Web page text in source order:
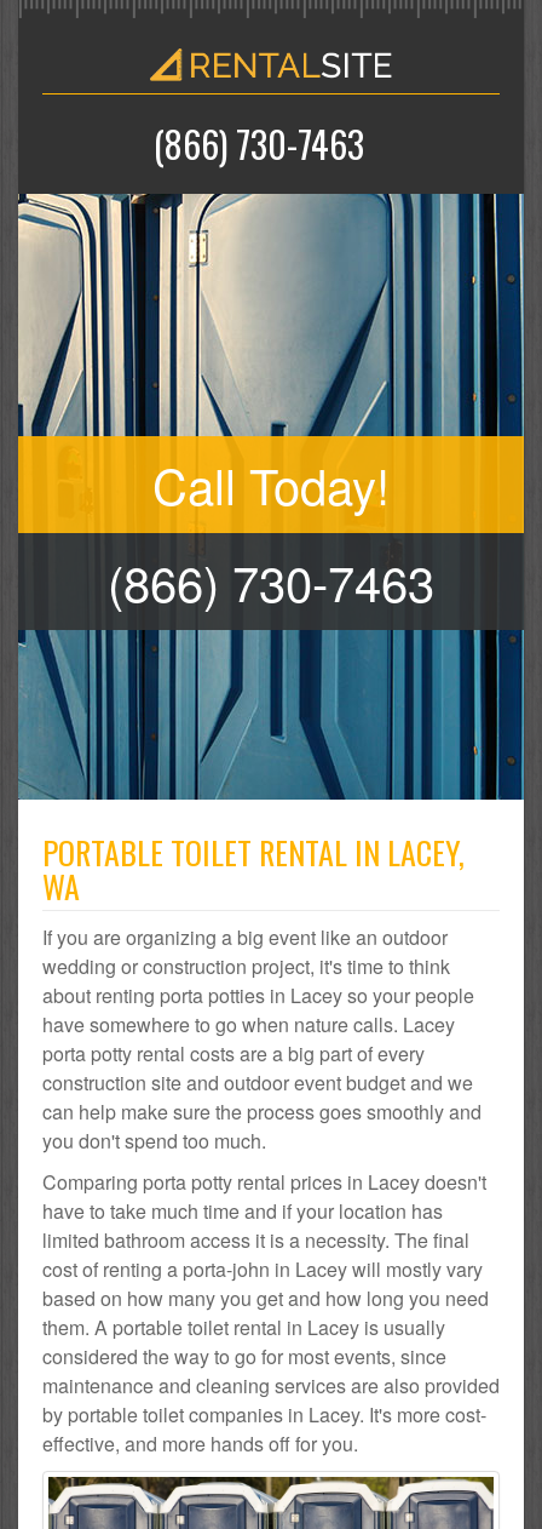
(866) 730-7463
Call Today!
(866) 730-7463
PORTABLE TOILET RENTAL IN LACEY,
WA
If you are organizing a big event like an outdoor
wedding or construction project, it's time to think
about renting porta potties in Lacey so your people
have somewhere to go when nature calls. Lacey
porta potty rental costs are a big part of every
construction site and outdoor event budget and we
can help make sure the process goes smoothly and
you don't spend too much.
Comparing porta potty rental prices in Lacey doesn't
have to take much time and if your location has
limited bathroom access it is a necessity. The final
cost of renting a porta-john in Lacey will mostly vary
based on how many you get and how long you need
them. A portable toilet rental in Lacey is usually
considered the way to go for most events, since
maintenance and cleaning services are also provided
by portable toilet companies in Lacey. It's more cost-
effective, and more hands off for you.